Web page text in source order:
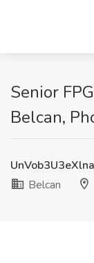
Senior
Belcan,
Belcan